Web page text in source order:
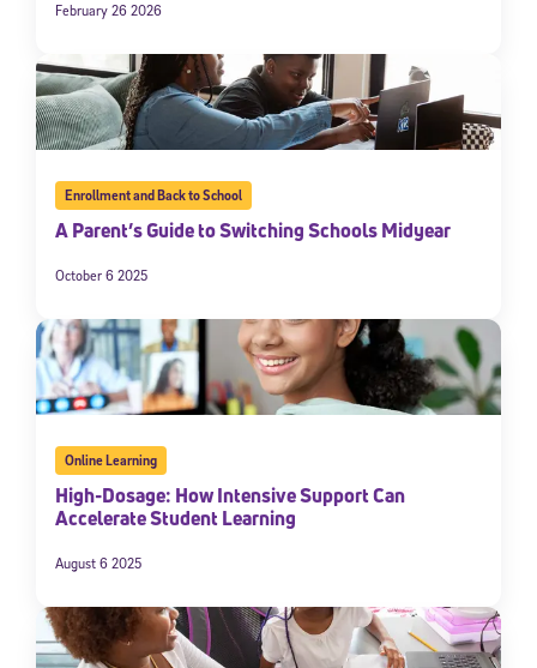
February 26 2026
Enrollment and Back to School
A Parent’s Guide to Switching Schools Midyear
October 6 2025
Online Learning
High-Dosage: How Intensive Support Can
Accelerate Student Learning
August 6 2025